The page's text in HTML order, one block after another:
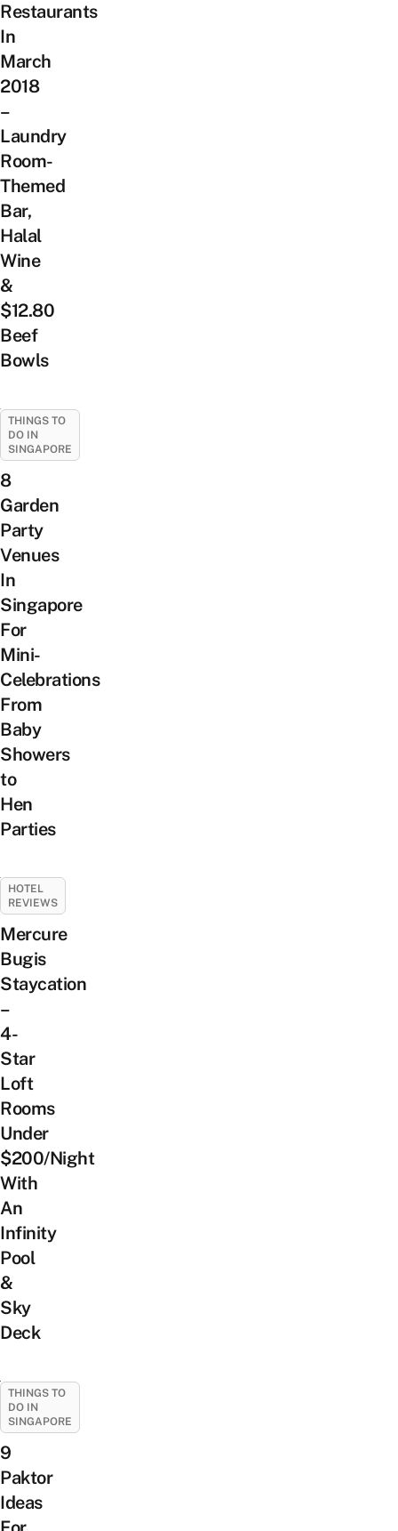
Restaurants
In
March
2018
–
Laundry
Room-
Themed
Bar,
Halal
Wine
&
$12.80
Beef
Bowls
THINGS TO
DO IN
SINGAPORE
8
Garden
Party
Venues
In
Singapore
For
Mini-
Celebrations
From
Baby
Showers
to
Hen
Parties
HOTEL
REVIEWS
Mercure
Bugis
Staycation
–
4-
Star
Loft
Rooms
Under
$200/Night
With
An
Infinity
Pool
&
Sky
Deck
THINGS TO
DO IN
SINGAPORE
9
Paktor
Ideas